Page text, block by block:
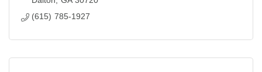
(615) 785-1927